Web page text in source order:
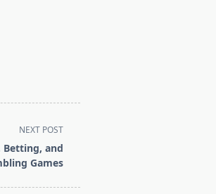
NEXT POST
Betting, and
Games